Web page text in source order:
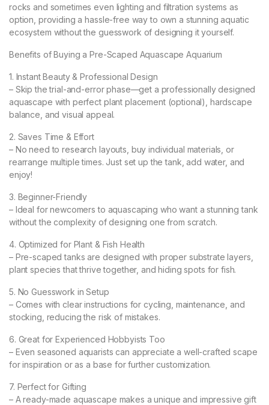
rocks and sometimes even lighting and filtration systems as
option, providing a hassle-free way to own a stunning aquatic
ecosystem without the guesswork of designing it yourself.
Benefits of Buying a Pre-Scaped Aquascape Aquarium
1. Instant Beauty & Professional Design
– Skip the trial-and-error phase—get a professionally designed
aquascape with perfect plant placement (optional), hardscape
balance, and visual appeal.
2. Saves Time & Effort
– No need to research layouts, buy individual materials, or
rearrange multiple times. Just set up the tank, add water, and
enjoy!
3. Beginner-Friendly
– Ideal for newcomers to aquascaping who want a stunning tank
without the complexity of designing one from scratch.
4. Optimized for Plant & Fish Health
– Pre-scaped tanks are designed with proper substrate layers,
plant species that thrive together, and hiding spots for fish.
5. No Guesswork in Setup
– Comes with clear instructions for cycling, maintenance, and
stocking, reducing the risk of mistakes.
6. Great for Experienced Hobbyists Too
– Even seasoned aquarists can appreciate a well-crafted scape
for inspiration or as a base for further customization.
7. Perfect for Gifting
– A ready-made aquascape makes a unique and impressive gift